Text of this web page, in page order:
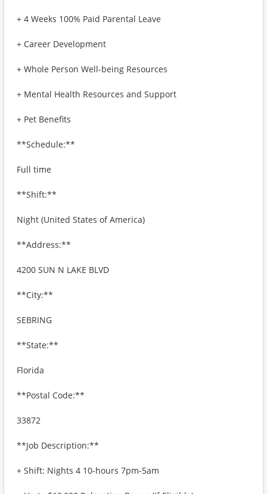
+ 4 Weeks 100% Paid Parental Leave
+ Career Development
+ Whole Person Well-being Resources
+ Mental Health Resources and Support
+ Pet Benefits
**Schedule:**
Full time
**Shift:**
Night (United States of America)
**Address:**
4200 SUN N LAKE BLVD
**City:**
SEBRING
**State:**
Florida
**Postal Code:**
33872
**Job Description:**
+ Shift: Nights 4 10-hours 7pm-5am